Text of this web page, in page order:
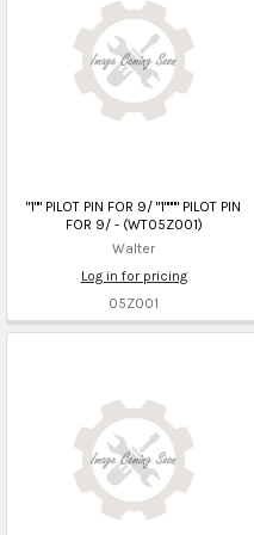
"1"" PILOT PIN FOR 9/ "1"""" PILOT PIN
FOR 9/ - (WT05Z001)
Walter
Log in for pricing
05Z001